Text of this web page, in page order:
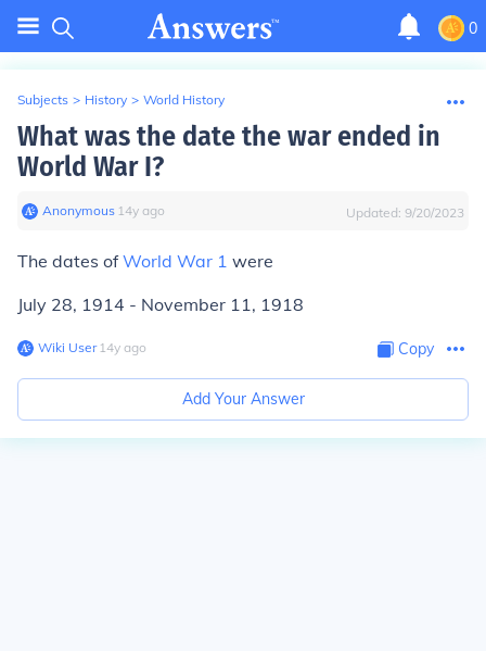
0
Subjects > History > World History
What was the date the war ended in
World War I?
Anonymous∙ 14y ago Updated: 9/20/2023
The dates ofWorld War 1 were
July 28, 1914 - November 11, 1918
Wiki User∙14y ago Copy
Add Your Answer